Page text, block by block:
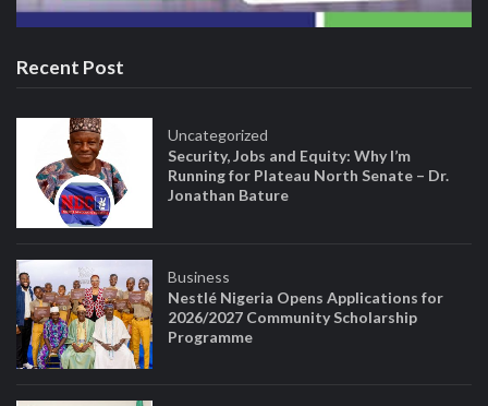
Recent Post
Uncategorized
Security, Jobs and Equity: Why I’m
Running for Plateau North Senate – Dr.
Jonathan Bature
Business
Nestlé Nigeria Opens Applications for
2026/2027 Community Scholarship
Programme